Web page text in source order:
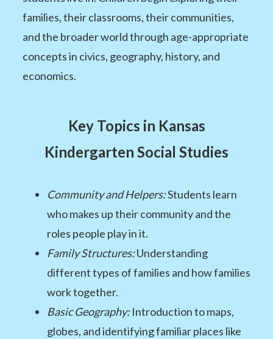
families, their classrooms, their communities,
and the broader world through age-appropriate
concepts in civics, geography, history, and
economics.
Key Topics in Kansas
Kindergarten Social Studies
Community and Helpers:Students learn
who makes up their community and the
roles people play in it.
Family Structures:Understanding
different types of families and how families
work together.
Basic Geography:Introduction to maps,
globes, and identifying familiar places like